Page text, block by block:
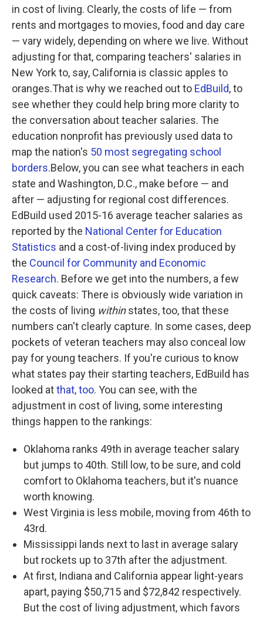
in cost of living. Clearly, the costs of life — from
rents and mortgages to movies, food and day care
— vary widely, depending on where we live. Without
adjusting for that, comparing teachers' salaries in
New York to, say, California is classic apples to
oranges.That is why we reached out to EdBuild, to
see whether they could help bring more clarity to
the conversation about teacher salaries. The
education nonprofit has previously used data to
map the nation's 50 most segregating school
borders.Below, you can see what teachers in each
state and Washington, D.C., make before — and
after — adjusting for regional cost differences.
EdBuild used 2015-16 average teacher salaries as
reported by the National Center for Education
Statistics and a cost-of-living index produced by
the Council for Community and Economic
Research. Before we get into the numbers, a few
quick caveats: There is obviously wide variation in
the costs of living withinstates, too, that these
numbers can't clearly capture. In some cases, deep
pockets of veteran teachers may also conceal low
pay for young teachers. If you're curious to know
what states pay their starting teachers, EdBuild has
looked atthat, too. You can see, with the
adjustment in cost of living, some interesting
things happen to the rankings:
Oklahoma ranks 49th in average teacher salary
but jumps to 40th. Still low, to be sure, and cold
comfort to Oklahoma teachers, but it's nuance
worth knowing.
West Virginia is less mobile, moving from 46th to
43rd.
Mississippi lands next to last in average salary
but rockets up to 37th after the adjustment.
At first, Indiana and California appear light-years
apart, paying $50,715 and $72,842 respectively.
But the cost of living adjustment, which favors